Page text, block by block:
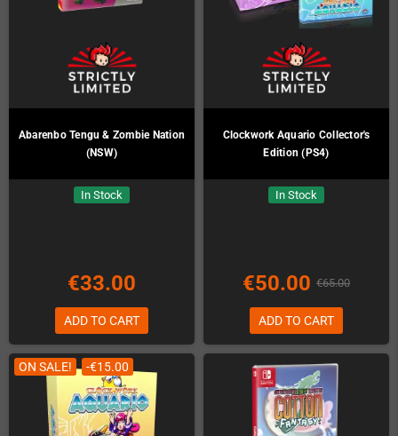
Abarenbo Tengu & Zombie Nation
(NSW)
In Stock
€33.00
ADD TO CART
Clockwork Aquario Collector's
Edition (PS4)
In Stock
€50.00 €65.00
ADD TO CART
ON SALE! -€15.00